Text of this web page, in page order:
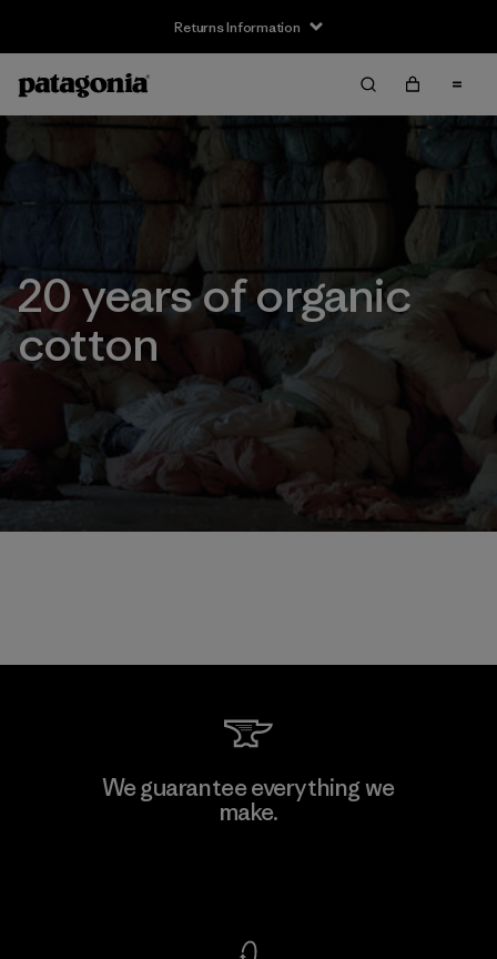
Returns Information
20 years of organic
cotton
We guarantee everything we
make.